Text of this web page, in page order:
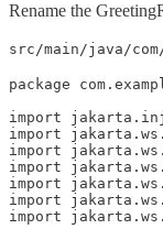
Rename the
src/main/java/
package
import
import
import
import
import
import
import